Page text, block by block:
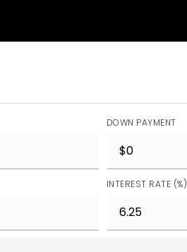
DOWN PAYMENT
INTEREST RATE (%)